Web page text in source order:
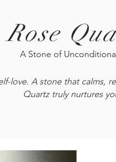
Rose
A Stone of
love. A stone that calms,
Quartz truly nurtures